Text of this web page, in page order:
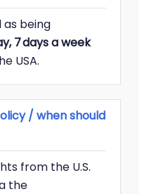
as being
7 days a week
USA.
/ when should
from the U.S.
the